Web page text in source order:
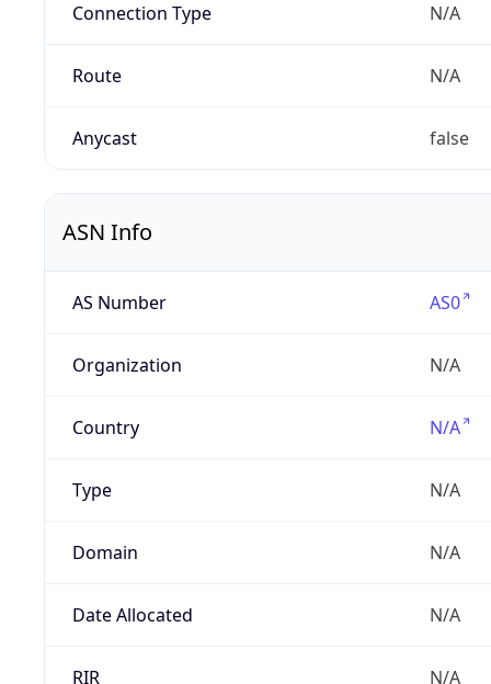
Connection Type N/A
Route N/A
Anycast false
ASN Info
AS Number AS0
Organization N/A
Country N/A
Type N/A
Domain N/A
Date Allocated N/A
RIR N/A